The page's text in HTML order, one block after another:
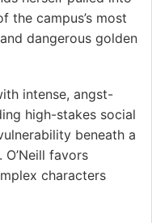
the campus’s most
dangerous golden
intense, angst-
high-stakes social
beneath a
favors
characters